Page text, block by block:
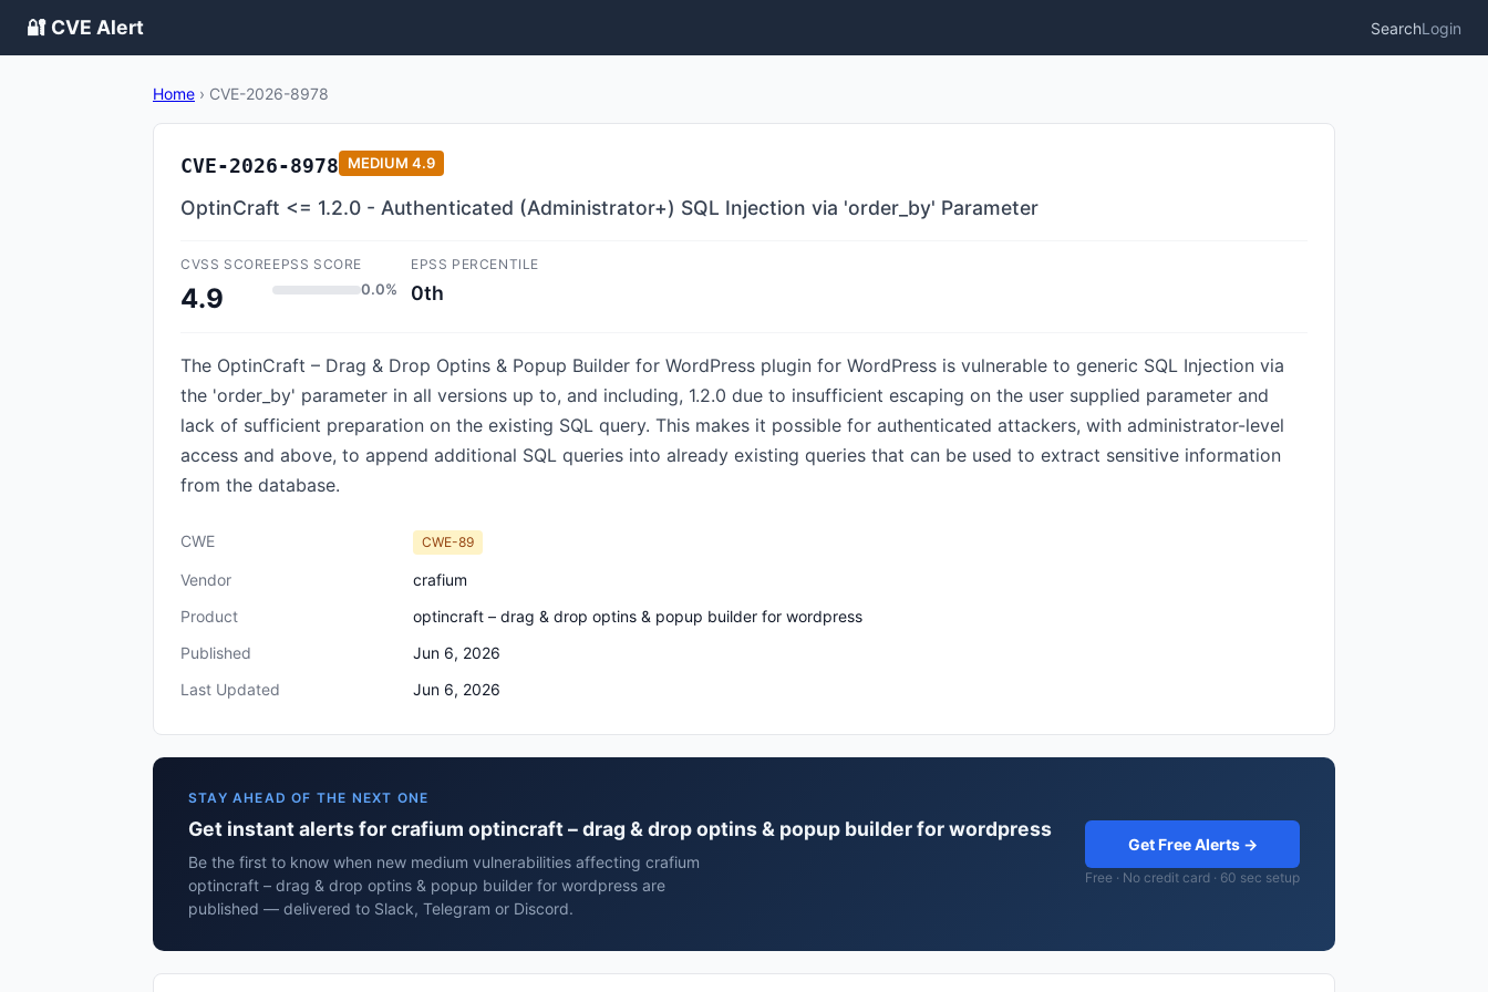
🔐 CVE Alert SearchLogin
Home › CVE-2026-8978
CVE-2026-8978 MEDIUM 4.9
OptinCraft <= 1.2.0 - Authenticated (Administrator+) SQL Injection via 'order_by' Parameter
CVSS SCORE
4.9
EPSS SCORE
0.0%
EPSS PERCENTILE
0th
The OptinCraft – Drag & Drop Optins & Popup Builder for WordPress plugin for WordPress is vulnerable to generic SQL Injection via
the 'order_by' parameter in all versions up to, and including, 1.2.0 due to insufficient escaping on the user supplied parameter and
lack of sufficient preparation on the existing SQL query. This makes it possible for authenticated attackers, with administrator-level
access and above, to append additional SQL queries into already existing queries that can be used to extract sensitive information
from the database.
CWE CWE-89
Vendor
crafium
Product
optincraft – drag & drop optins & popup builder for wordpress
Published
Jun 6, 2026
Last Updated
Jun 6, 2026
STAY AHEAD OF THE NEXT ONE
Get instant alerts for crafium optincraft – drag & drop optins & popup builder for wordpress
Be the first to know when new medium vulnerabilities affecting crafium
optincraft – drag & drop optins & popup builder for wordpress are
published — delivered to Slack, Telegram or Discord.
Get Free Alerts →
Free · No credit card · 60 sec setup